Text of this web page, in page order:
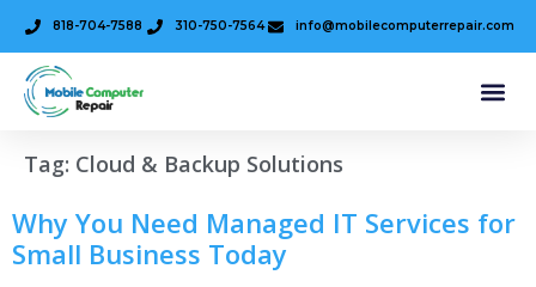
818-704-7588 310-750-7564 info@mobilecomputerrepair.com
Tag: Cloud & Backup Solutions
Why You Need Managed IT Services for
Small Business Today